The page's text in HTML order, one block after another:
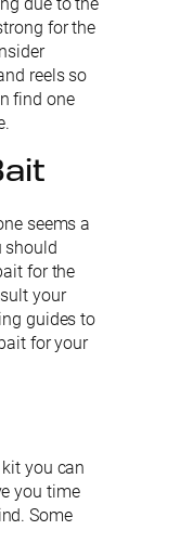
for the
reels so
find one
seems a
should
for the
your
guides to
for your
you can
you time
Some